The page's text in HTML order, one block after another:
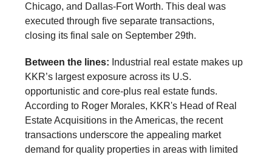
Chicago, and Dallas-Fort Worth. This deal was
executed through five separate transactions,
closing its final sale on September 29th.
Between the lines: Industrial real estate makes up
KKR’s largest exposure across its U.S.
opportunistic and core-plus real estate funds.
According to Roger Morales, KKR's Head of Real
Estate Acquisitions in the Americas, the recent
transactions underscore the appealing market
demand for quality properties in areas with limited